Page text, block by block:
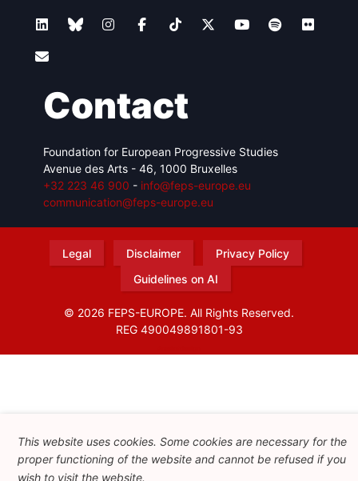
Contact
Foundation for European Progressive Studies
Avenue des Arts - 46, 1000 Bruxelles
+32 223 46 900 - info@feps-europe.eu
communication@feps-europe.eu
Legal Disclaimer
Privacy Policy
Guidelines on AI
© 2026 FEPS-EUROPE. All Rights Reserved.
REG 490049891801-93
This website uses cookies. Some cookies are necessary for the
proper functioning of the website and cannot be refused if you
wish to visit the website.